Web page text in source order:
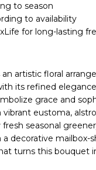
to season
to availability
for long-lasting
an artistic floral
its refined
grace and
eustoma,
seasonal
a decorative mailbox-
turns this bouquet